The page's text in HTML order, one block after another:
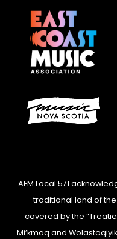
AFM Local 571
traditional land of the
covered by the
Mi’kmaq and